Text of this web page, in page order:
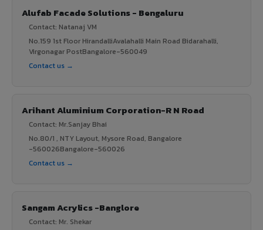
Alufab Facade Solutions - Bengaluru
Contact: Natanaj VM
No.159 1st Floor HirandalliAvalahalli Main Road Bidarahalli,
Virgonagar PostBangalore-560049
Contact us →
Arihant Aluminium Corporation-R N Road
Contact: Mr.Sanjay Bhai
No.80/1 , NTY Layout, Mysore Road, Bangalore
-560026Bangalore-560026
Contact us →
Sangam Acrylics -Banglore
Contact: Mr. Shekar